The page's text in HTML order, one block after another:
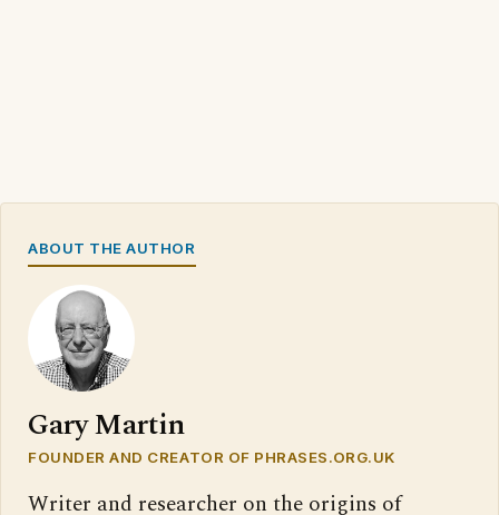
ABOUT THE AUTHOR
Gary Martin
FOUNDER AND CREATOR OF PHRASES.ORG.UK
Writer and researcher on the origins of